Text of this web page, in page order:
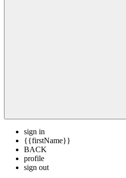
sign in
{{firstName}}
BACK
profile
sign out